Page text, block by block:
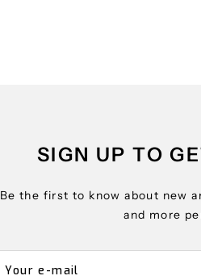
SIGN UP TO
Be the first to know about new
and more
Your e-mail